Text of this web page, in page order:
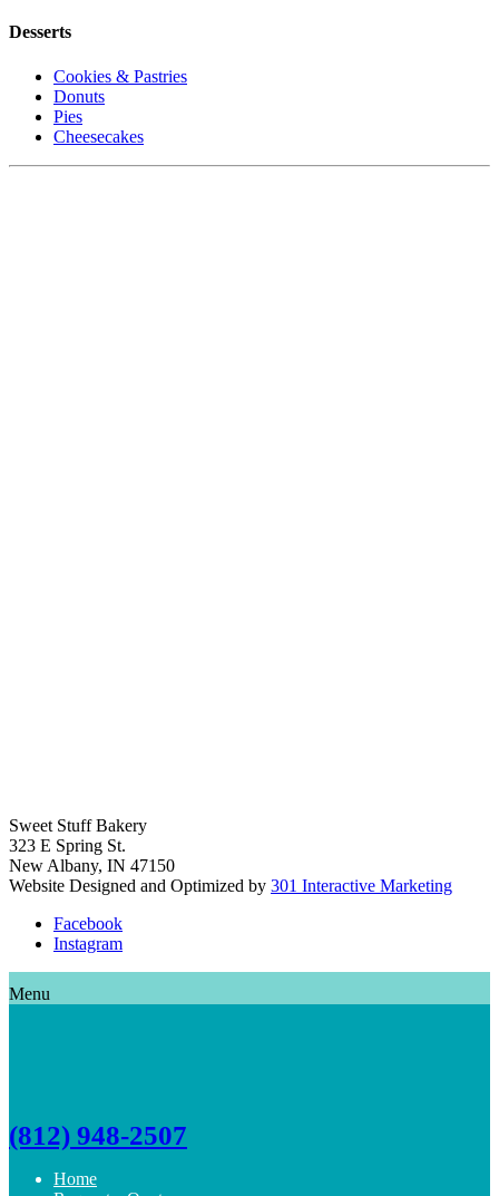
Desserts
Cookies & Pastries
Donuts
Pies
Cheesecakes
Sweet Stuff Bakery
323 E Spring St.
New Albany, IN 47150
Website Designed and Optimized by 301 Interactive Marketing
Facebook
Instagram
Menu
(812) 948-2507
Home